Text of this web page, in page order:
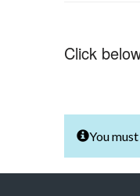
Click
You